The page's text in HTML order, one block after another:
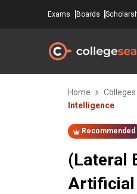
Exams Boards
Home Colleges
Intelligence
Recommended
(Lateral
Artificial